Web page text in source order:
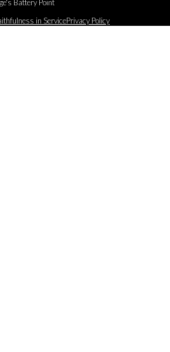
Battery Point
in ServicePrivacy Policy